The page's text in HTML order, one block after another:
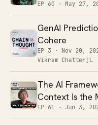
EP 60 · May 27,
GenAI
Cohere
EP 3 · Nov 20,
Vikram Chatterji
The AI
Context Is the
EP 61 · Jun 3,